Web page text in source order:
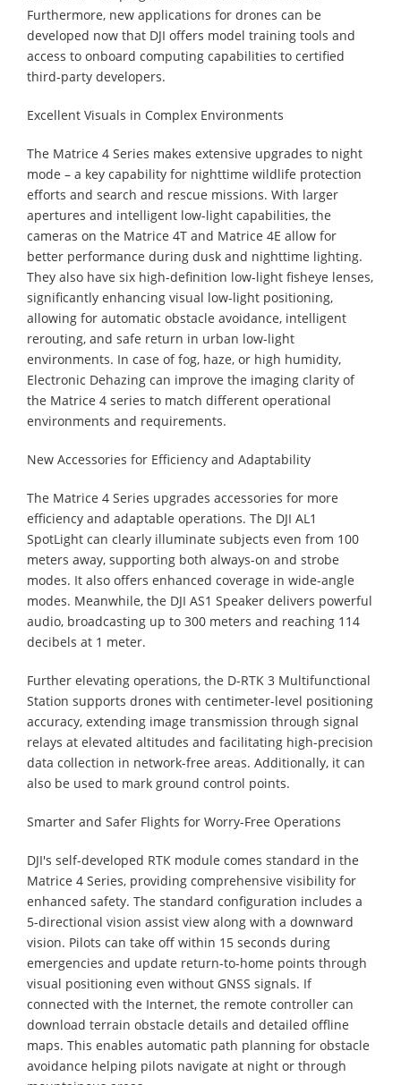
Furthermore, new applications for drones can be
developed now that DJI offers model training tools and
access to onboard computing capabilities to certified
third-party developers.
Excellent Visuals in Complex Environments
The Matrice 4 Series makes extensive upgrades to night
mode – a key capability for nighttime wildlife protection
efforts and search and rescue missions. With larger
apertures and intelligent low-light capabilities, the
cameras on the Matrice 4T and Matrice 4E allow for
better performance during dusk and nighttime lighting.
They also have six high-definition low-light fisheye lenses,
significantly enhancing visual low-light positioning,
allowing for automatic obstacle avoidance, intelligent
rerouting, and safe return in urban low-light
environments. In case of fog, haze, or high humidity,
Electronic Dehazing can improve the imaging clarity of
the Matrice 4 series to match different operational
environments and requirements.
New Accessories for Efficiency and Adaptability
The Matrice 4 Series upgrades accessories for more
efficiency and adaptable operations. The DJI AL1
SpotLight can clearly illuminate subjects even from 100
meters away, supporting both always-on and strobe
modes. It also offers enhanced coverage in wide-angle
modes. Meanwhile, the DJI AS1 Speaker delivers powerful
audio, broadcasting up to 300 meters and reaching 114
decibels at 1 meter.
Further elevating operations, the D-RTK 3 Multifunctional
Station supports drones with centimeter-level positioning
accuracy, extending image transmission through signal
relays at elevated altitudes and facilitating high-precision
data collection in network-free areas. Additionally, it can
also be used to mark ground control points.
Smarter and Safer Flights for Worry-Free Operations
DJI's self-developed RTK module comes standard in the
Matrice 4 Series, providing comprehensive visibility for
enhanced safety. The standard configuration includes a
5-directional vision assist view along with a downward
vision. Pilots can take off within 15 seconds during
emergencies and update return-to-home points through
visual positioning even without GNSS signals. If
connected with the Internet, the remote controller can
download terrain obstacle details and detailed offline
maps. This enables automatic path planning for obstacle
avoidance helping pilots navigate at night or through